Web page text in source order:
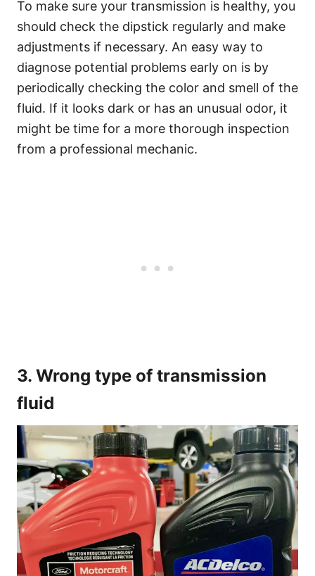
To make sure your transmission is healthy, you
should check the dipstick regularly and make
adjustments if necessary. An easy way to
diagnose potential problems early on is by
periodically checking the color and smell of the
fluid. If it looks dark or has an unusual odor, it
might be time for a more thorough inspection
from a professional mechanic.
3. Wrong type of transmission
fluid